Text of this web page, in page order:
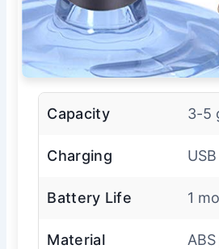
Capacity 3-5
Charging
Battery Life 1
Material